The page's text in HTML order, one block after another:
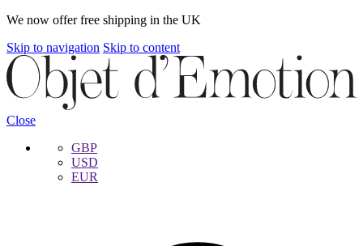
We now offer free shipping in the UK
Skip to navigation Skip to content
Close
GBP
USD
EUR